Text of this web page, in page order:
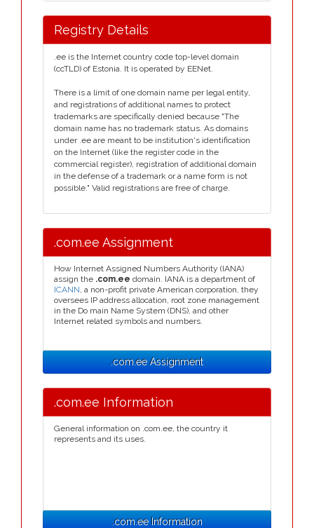
Registry Details
.ee is the Internet country code top-level domain
(ccTLD) of Estonia. It is operated by EENet.
There is a limit of one domain name per legal entity,
and registrations of additional names to protect
trademarks are specifically denied because "The
domain name has no trademark status. As domains
under .ee are meant to be institution's identification
on the Internet (like the register code in the
commercial register), registration of additional domain
in the defense of a trademark or a name form is not
possible." Valid registrations are free of charge.
.com.ee Assignment
How Internet Assigned Numbers Authority (IANA)
assign the .com.ee domain. IANA is a department of
ICANN, a non-profit private American corporation, they
oversees IP address allocation, root zone management
in the Do main Name System (DNS), and other
Internet related symbols and numbers.
.com.ee Assignment
.com.ee Information
General information on .com.ee, the country it
represents and its uses.
.com.ee Information